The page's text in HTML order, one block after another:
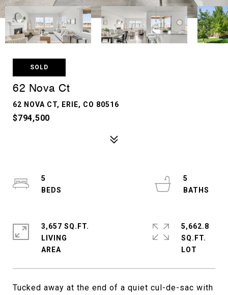
SOLD
62 Nova Ct
62 NOVA CT, ERIE, CO 80516
$794,500
Tucked away at the end of a quiet cul-de-sac with
5
5
3,657 SQ.FT.
LIVING
5,662.8
SQ.FT.